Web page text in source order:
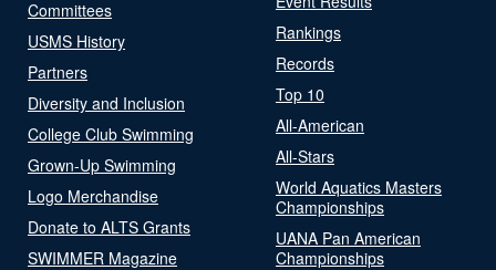
Committees
USMS History
Partners
Diversity and Inclusion
College Club Swimming
Grown-Up Swimming
Logo Merchandise
Donate to ALTS Grants
SWIMMER Magazine
Rankings
Records
Top 10
All-American
All-Stars
World Aquatics Masters
Championships
UANA Pan American
Championships